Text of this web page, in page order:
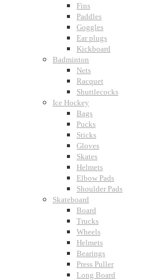
Fins
Paddles
Goggles
Ear plugs
Kickboard
Badminton
Nets
Racquet
Shuttlecocks
Ice Hockey
Bags
Pucks
Sticks
Gloves
Skates
Helmets
Elbow Pads
Shoulder Pads
Skateboard
Board
Trucks
Wheels
Helmets
Bearings
Press Puller
Long Board